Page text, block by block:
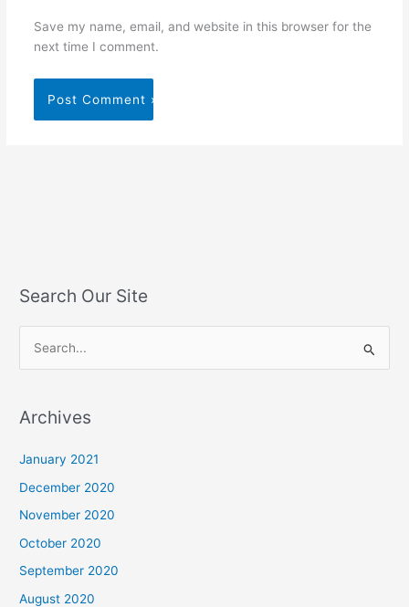
Save my name, email, and website in this browser for the
next time I comment.
Search Our Site
r
o
r
:
Archives
January 2021
December 2020
November 2020
October 2020
September 2020
August 2020